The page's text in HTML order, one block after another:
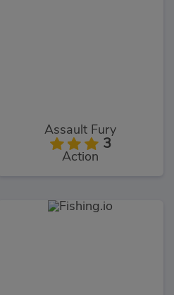
Assault Fury
3
Action